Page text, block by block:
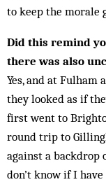
to keep the morale
Did this remind
there was also
Yes, and at Fulham
they looked as if
first went to
round trip to
against a backdrop
don’t know if I